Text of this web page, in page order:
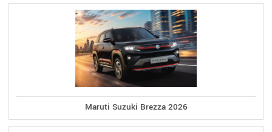
Maruti Suzuki Brezza 2026